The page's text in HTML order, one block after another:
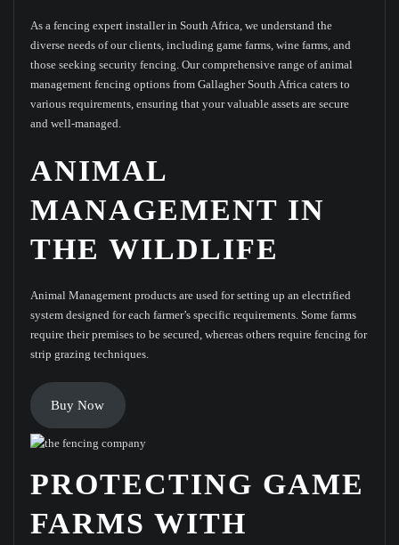
As a fencing expert installer in South Africa, we understand the
diverse needs of our clients, including game farms, wine farms, and
those seeking security fencing. Our comprehensive range of animal
management fencing options from Gallagher South Africa caters to
various requirements, ensuring that your valuable assets are secure
and well-managed.
ANIMAL
MANAGEMENT IN
THE WILDLIFE
Animal Management products are used for setting up an electrified
system designed for each farmer’s specific requirements. Some farms
require their premises to be secured, whereas others require fencing for
strip grazing techniques.
Buy Now
PROTECTING GAME
FARMS WITH